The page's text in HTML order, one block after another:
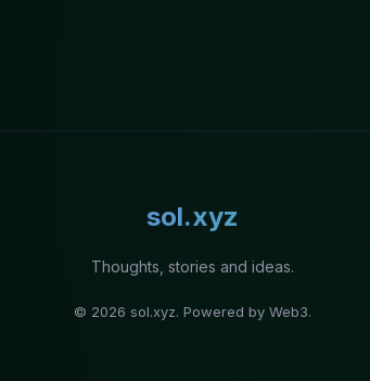
sol.xyz
Thoughts, stories and ideas.
© 2026 sol.xyz. Powered by Web3.